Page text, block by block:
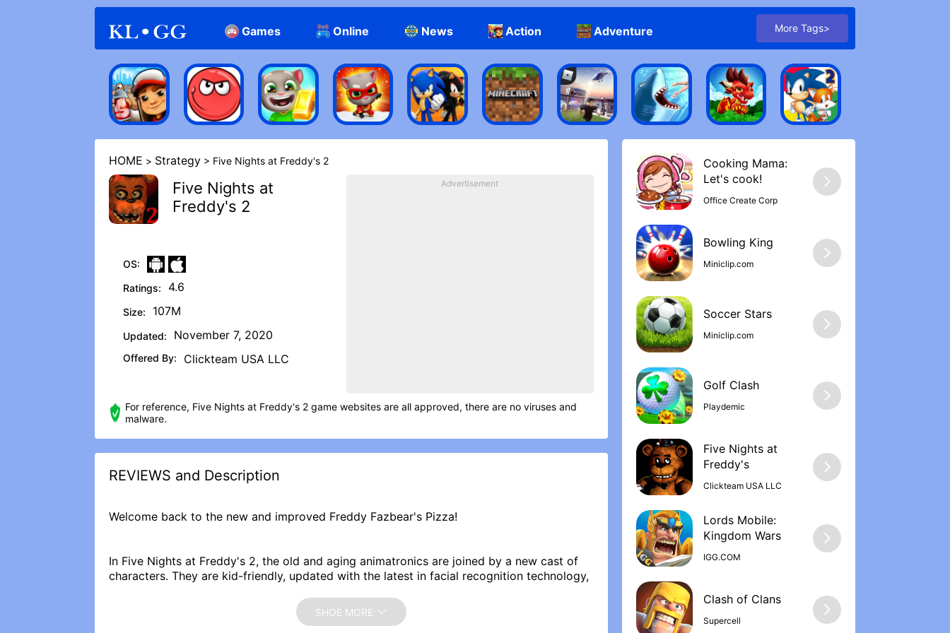
Games Online News Action Adventure
Arcade Casual
More Tags>
HOME > Strategy > Five Nights at Freddy's 2
Five Nights at
Freddy's 2
OS:
Ratings:
4.6
Size: 107M
Updated: November 7, 2020
Offered By: Clickteam USA LLC
Advertisement
For reference, Five Nights at Freddy's 2 game websites are all approved, there are no viruses and
malware.
REVIEWS and Description
Welcome back to the new and improved Freddy Fazbear's Pizza!
In Five Nights at Freddy's 2, the old and aging animatronics are joined by a new cast of
characters. They are kid-friendly, updated with the latest in facial recognition technology,
SHOE MORE
Cooking Mama:
Let's cook‪!
Office Create Corp
Bowling Kin‪g
Miniclip.com
Soccer Stars
Miniclip.com
Golf Clash
Playdemic
Five Nights at
Freddy'‪s
Clickteam USA LLC
Lords Mobile:
Kingdom War‪s
IGG.COM
Clash of Clan‪s‬
Supercell